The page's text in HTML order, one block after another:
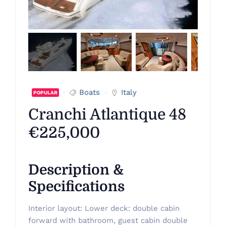
POPULAR Boats Italy
Cranchi Atlantique 48
€225,000
Description &
Specifications
Interior layout: Lower deck: double cabin
forward with bathroom, guest cabin double